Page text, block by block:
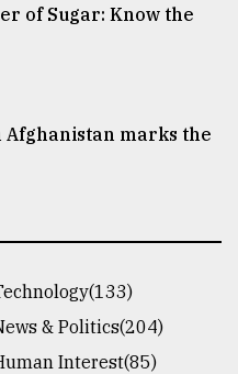
of Sugar: Know the
Afghanistan marks the
& Politics(204)
Interest(85)